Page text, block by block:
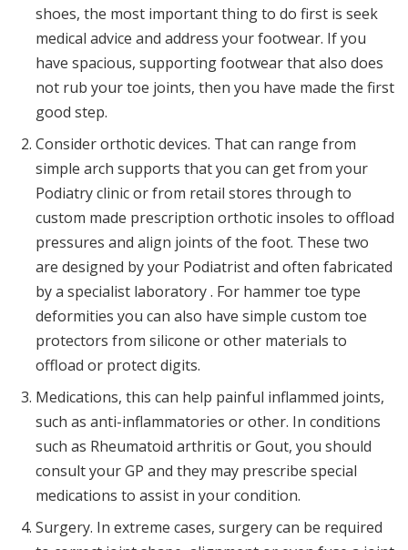
shoes, the most important thing to do first is seek
medical advice and address your footwear. If you
have spacious, supporting footwear that also does
not rub your toe joints, then you have made the first
good step.
Consider orthotic devices. That can range from
simple arch supports that you can get from your
Podiatry clinic or from retail stores through to
custom made prescription orthotic insoles to offload
pressures and align joints of the foot. These two
are designed by your Podiatrist and often fabricated
by a specialist laboratory . For hammer toe type
deformities you can also have simple custom toe
protectors from silicone or other materials to
offload or protect digits.
Medications, this can help painful inflammed joints,
such as anti-inflammatories or other. In conditions
such as Rheumatoid arthritis or Gout, you should
consult your GP and they may prescribe special
medications to assist in your condition.
Surgery. In extreme cases, surgery can be required